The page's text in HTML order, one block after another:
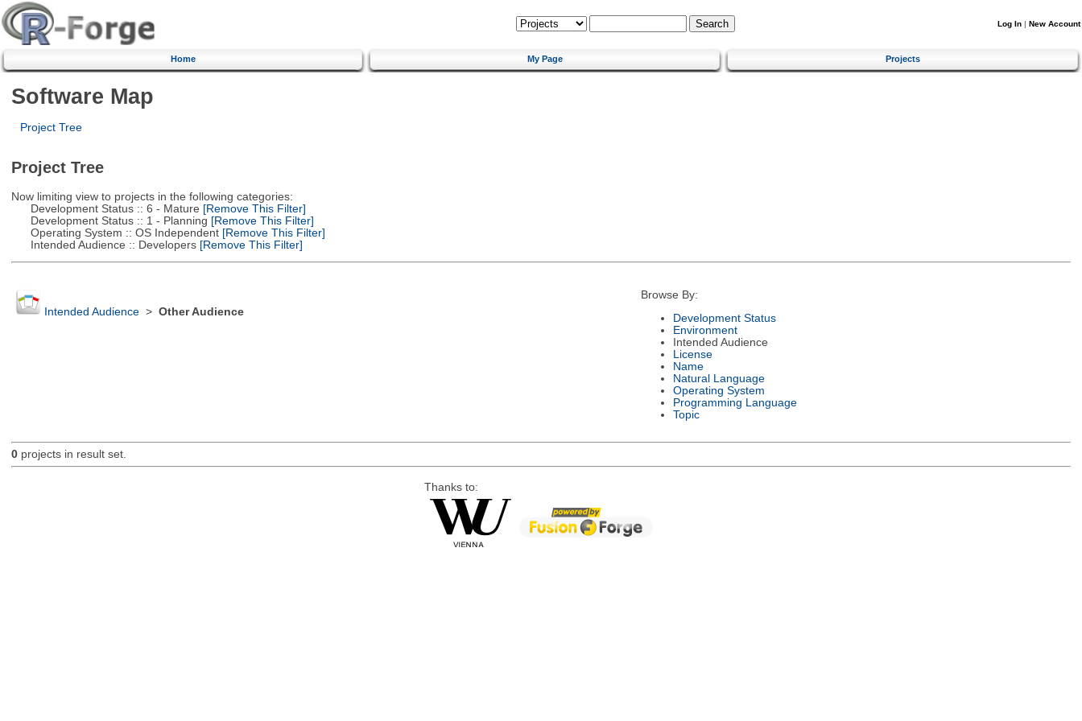
Log In | New Account
Home My Page Projects
Software Map
Project Tree
Project Tree
Now limiting view to projects in the following categories:
Development Status :: 6 - Mature [Remove This Filter]
Development Status :: 1 - Planning [Remove This Filter]
Operating System :: OS Independent[Remove This Filter]
Intended Audience :: Developers[Remove This Filter]
Intended Audience> Other Audience
Browse By:
Development Status
Environment
Intended Audience
License
Name
Natural Language
Operating System
Programming Language
Topic
0projects in result set.
Thanks to: